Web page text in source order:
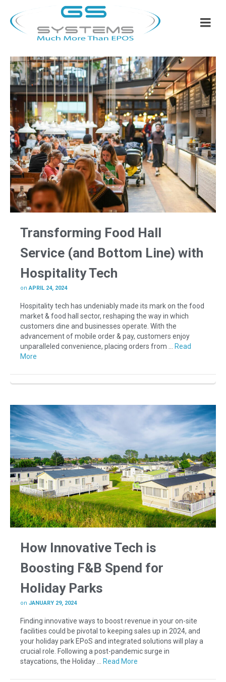
Transforming Food Hall
Service (and Bottom Line) with
Hospitality Tech
onAPRIL 24, 2024
Hospitality tech has undeniably made its mark on the food
market & food hall sector, reshaping the way in which
customers dine and businesses operate. With the
advancement of mobile order & pay, customers enjoy
unparalleled convenience, placing orders from …
Read
More
How Innovative Tech is
Boosting F&B Spend for
Holiday Parks
on JANUARY 29, 2024
Finding innovative ways to boost revenue in your on-site
facilities could be pivotal to keeping sales up in 2024, and
your holiday park EPoS and integrated solutions will play a
crucial role. Following a post-pandemic surge in
staycations, the Holiday … Read More